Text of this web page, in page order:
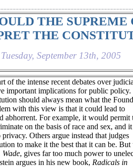
THE SUPREME
THE
Tuesday, September 13th, 2005
of the intense recent debates over
important implications for public policy.
should always mean what the
with this view is that it could lead to
abhorrent. For example, it would permit
on the basis of race and sex, and it
Others argue instead that judges
to make it the best that it can be. But
Wade, gives far too much power to
argues in his new book, Radicals in